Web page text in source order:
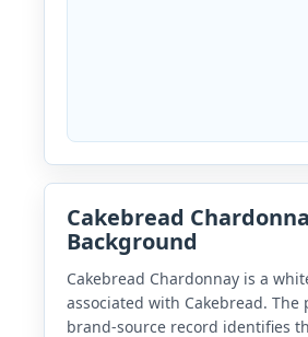
Cakebread
Background
Cakebread Chardonnay is a
associated with Cakebread. The
brand-source record identifies